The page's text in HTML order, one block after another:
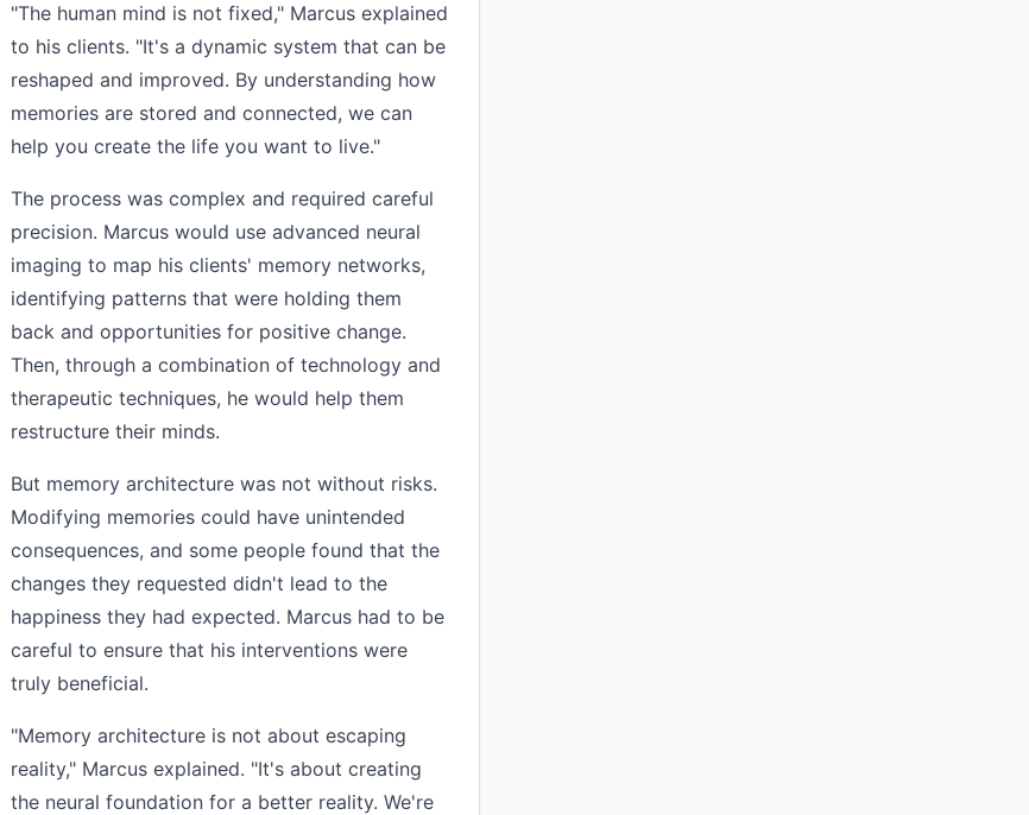
"The human mind is not fixed," Marcus explained
to his clients. "It's a dynamic system that can be
reshaped and improved. By understanding how
memories are stored and connected, we can
help you create the life you want to live."
The process was complex and required careful
precision. Marcus would use advanced neural
imaging to map his clients' memory networks,
identifying patterns that were holding them
back and opportunities for positive change.
Then, through a combination of technology and
therapeutic techniques, he would help them
restructure their minds.
But memory architecture was not without risks.
Modifying memories could have unintended
consequences, and some people found that the
changes they requested didn't lead to the
happiness they had expected. Marcus had to be
careful to ensure that his interventions were
truly beneficial.
"Memory architecture is not about escaping
reality," Marcus explained. "It's about creating
the neural foundation for a better reality. We're